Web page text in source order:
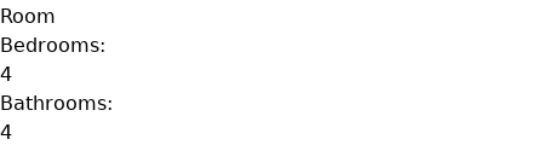
Room
Bedrooms:
4
Bathrooms:
4